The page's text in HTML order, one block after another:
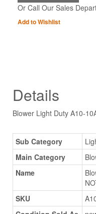
Or Call Our Sales
Add to Wishlist
Details
Blower Light Duty A10-
Sub Category
Main Category
Name
SKU